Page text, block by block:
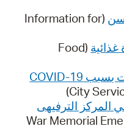
(Information for
(Food
خدمات المدينة التي تأثرت بسبب COVID-19
المركز الترفيهى
(War Memorial